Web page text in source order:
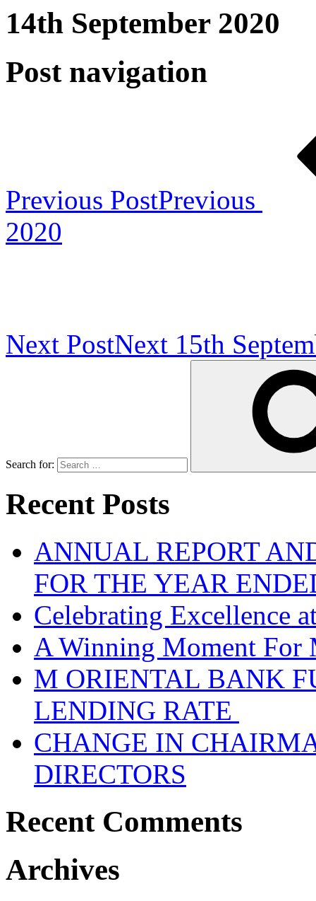
14th September 2020
Post navigation
Previous PostPrevious
2020
Next PostNext 15th
Search for:
Recent Posts
ANNUAL REPORT
FOR THE YEAR
Celebrating Excellence
A Winning Moment For
M ORIENTAL BANK
LENDING RATE
CHANGE IN
DIRECTORS
Recent Comments
Archives